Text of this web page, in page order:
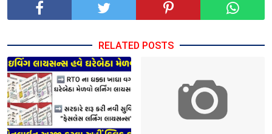
RELATED POSTS